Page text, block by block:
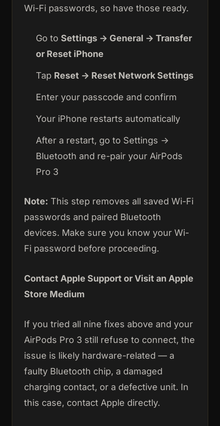
Wi-Fi passwords, so have those ready.
Go to Settings → General → Transfer
or Reset iPhone
Tap Reset → Reset Network Settings
Enter your passcode and confirm
Your iPhone restarts automatically
After a restart, go to Settings →
Bluetooth and re-pair your AirPods
Pro 3
Note: This step removes all saved Wi-Fi
passwords and paired Bluetooth
devices. Make sure you know your Wi-
Fi password before proceeding.
Contact Apple Support or Visit an Apple
Store Medium
If you tried all nine fixes above and your
AirPods Pro 3 still refuse to connect, the
issue is likely hardware-related — a
faulty Bluetooth chip, a damaged
charging contact, or a defective unit. In
this case, contact Apple directly.